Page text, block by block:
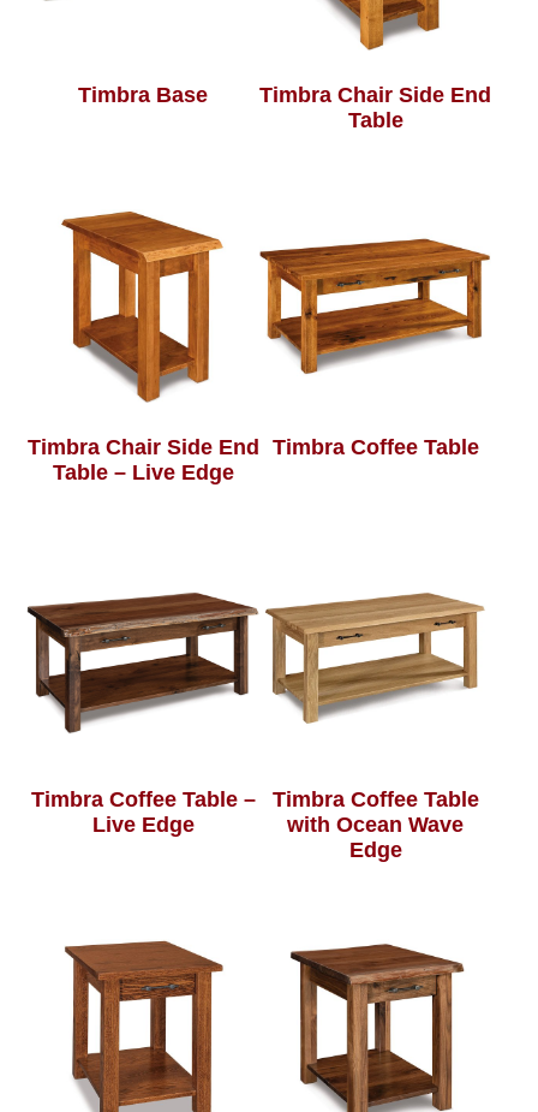
Timbra Base
Timbra Chair Side End
Table
Timbra Chair Side End
Table – Live Edge
Timbra Coffee Table
Timbra Coffee Table –
Live Edge
Timbra Coffee Table
with Ocean Wave
Edge